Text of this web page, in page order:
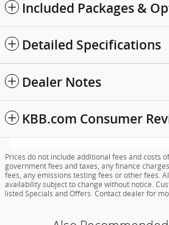
Included Packages &
Detailed Specifications
Dealer Notes
KBB.com Consumer
Prices do not include additional fees and costs
government fees and taxes, any finance
fees, any emissions testing fees or other fees.
availability subject to change without notice.
listed Specials and Offers. Contact dealer for